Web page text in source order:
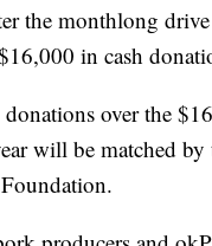
the monthlong
in cash
over the
will be matched by